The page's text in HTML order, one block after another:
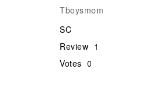
Tboysmom
SC
Review 1
Votes 0